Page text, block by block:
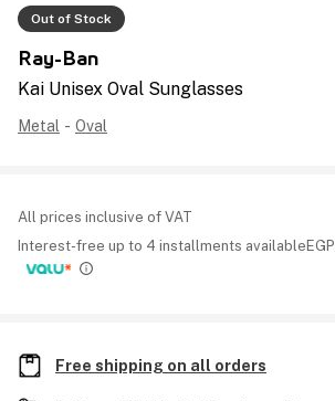
Out of Stock
Ray-Ban
Kai Unisex Oval Sunglasses
Metal - Oval
All prices inclusive of VAT
Interest-free up to 4 installments available EGP
Free shipping on all orders